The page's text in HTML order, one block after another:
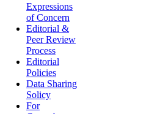
Expressions
of Concern
Editorial &
Peer Review
Process
Editorial
Policies
Data Sharing
Solicy
For